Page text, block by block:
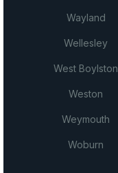
Wayland
Wellesley
West Boylston
Weston
Weymouth
Woburn